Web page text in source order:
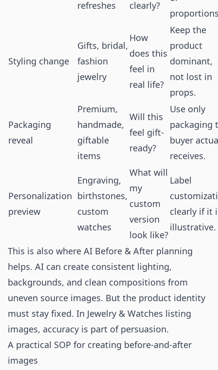
refreshes clearly?
Styling change
Gifts, bridal,
fashion
jewelry
How
does this
feel in
real life?
Keep the
product
dominant,
not lost in
props.
Packaging
reveal
Premium,
handmade,
giftable
items
Will this
feel gift-
ready?
Use only
packaging
buyer
receives.
Personalization
preview
Engraving,
birthstones,
custom
watches
What will
my
custom
version
look like?
Label
clearly if it
illustrative.
This is also where AI Before & After planning
helps. AI can create consistent lighting,
backgrounds, and clean compositions from
uneven source images. But the product identity
must stay fixed. In Jewelry & Watches listing
images, accuracy is part of persuasion.
A practical SOP for creating before-and-after
images